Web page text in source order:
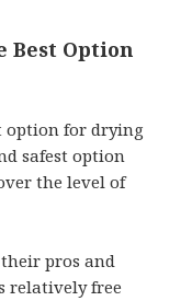
Best Option
option for drying
safest option
the level of
pros and
relatively free